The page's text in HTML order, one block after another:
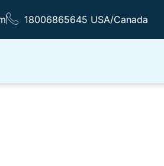
18006865645 USA/Canada